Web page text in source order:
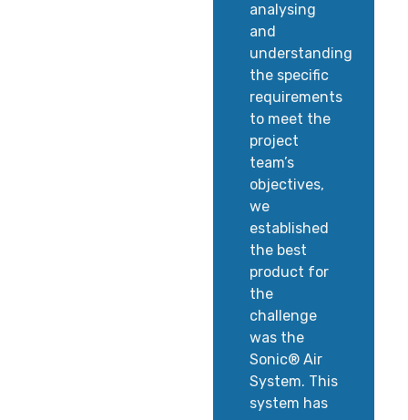
analysing
and
understanding
the specific
requirements
to meet the
project
team’s
objectives,
we
established
the best
product for
the
challenge
was the
Sonic® Air
System. This
system has